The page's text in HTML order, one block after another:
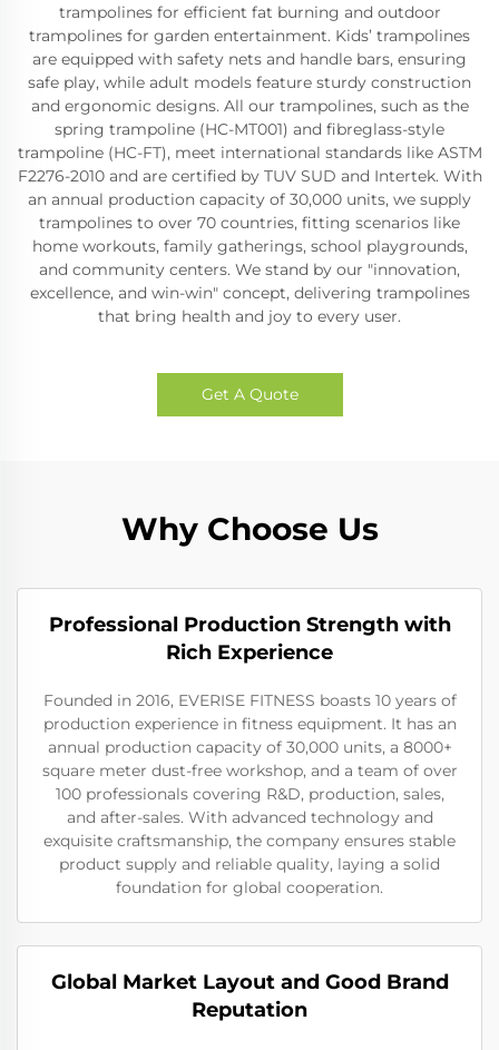
trampolines for efficient fat burning and outdoor
trampolines for garden entertainment. Kids’ trampolines
are equipped with safety nets and handle bars, ensuring
safe play, while adult models feature sturdy construction
and ergonomic designs. All our trampolines, such as the
spring trampoline (HC-MT001) and fibreglass-style
trampoline (HC-FT), meet international standards like ASTM
F2276-2010 and are certified by TUV SUD and Intertek. With
an annual production capacity of 30,000 units, we supply
trampolines to over 70 countries, fitting scenarios like
home workouts, family gatherings, school playgrounds,
and community centers. We stand by our "innovation,
excellence, and win-win" concept, delivering trampolines
that bring health and joy to every user.
Get A Quote
Why Choose Us
Professional Production Strength with
Rich Experience
Founded in 2016, EVERISE FITNESS boasts 10 years of
production experience in fitness equipment. It has an
annual production capacity of 30,000 units, a 8000+
square meter dust-free workshop, and a team of over
100 professionals covering R&D, production, sales,
and after-sales. With advanced technology and
exquisite craftsmanship, the company ensures stable
product supply and reliable quality, laying a solid
foundation for global cooperation.
Global Market Layout and Good Brand
Reputation